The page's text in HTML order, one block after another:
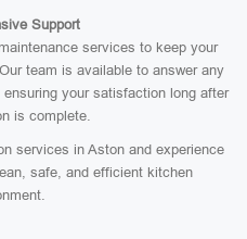
Support
services to keep your
team is available to answer any
your satisfaction long after
is complete.
services in Aston and experience
safe, and efficient kitchen